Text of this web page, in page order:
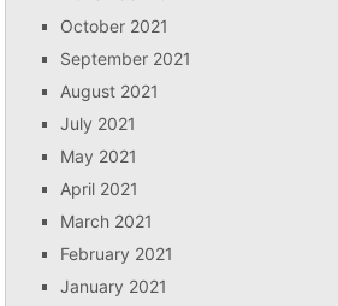
October 2021
September 2021
August 2021
July 2021
May 2021
April 2021
March 2021
February 2021
January 2021